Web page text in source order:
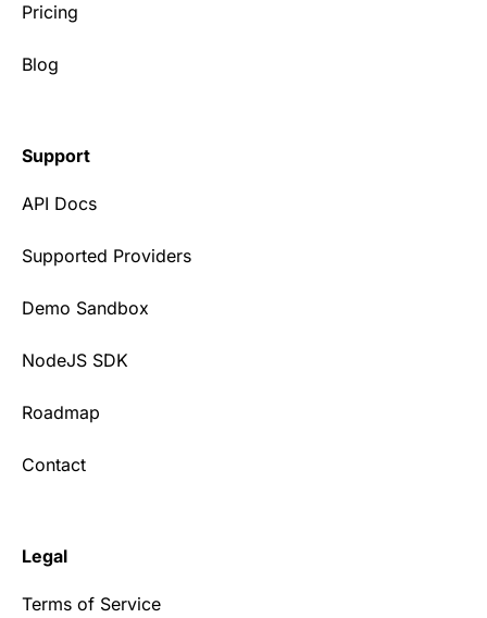
Pricing
Blog
Support
API Docs
Supported Providers
Demo Sandbox
NodeJS SDK
Roadmap
Contact
Legal
Terms of Service